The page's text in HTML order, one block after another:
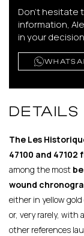
Don't hesitate
information,
in your decision
DETAILS
The Les
47100 and
among the most
wound
either in yellow
or, very rarely, with
other references